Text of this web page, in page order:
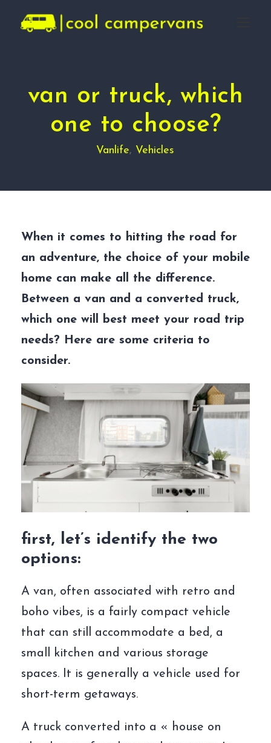
Vanlife, Vehicles
van or truck, which
one to choose?
When it comes to hitting the road for
an adventure, the choice of your mobile
home can make all the difference.
Between a van and a converted truck,
which one will best meet your road trip
needs? Here are some criteria to
consider.
first, let’s identify the two
options:
A van, often associated with retro and
boho vibes, is a fairly compact vehicle
that can still accommodate a bed, a
small kitchen and various storage
spaces. It is generally a vehicle used for
short-term getaways.
A truck converted into a « house on